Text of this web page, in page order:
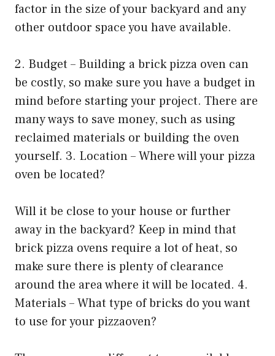
factor in the size of your backyard and any
other outdoor space you have available.
2. Budget – Building a brick pizza oven can
be costly, so make sure you have a budget in
mind before starting your project. There are
many ways to save money, such as using
reclaimed materials or building the oven
yourself. 3. Location – Where will your pizza
oven be located?
Will it be close to your house or further
away in the backyard? Keep in mind that
brick pizza ovens require a lot of heat, so
make sure there is plenty of clearance
around the area where it will be located. 4.
Materials – What type of bricks do you want
to use for your pizzaoven?